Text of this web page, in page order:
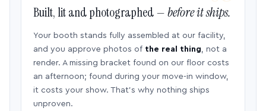
Built, lit and photographed —before it ships.
Your booth stands fully assembled at our facility,
and you approve photos of the real thing, not a
render. A missing bracket found on our floor costs
an afternoon; found during your move-in window,
it costs your show. That’s why nothing ships
unproven.